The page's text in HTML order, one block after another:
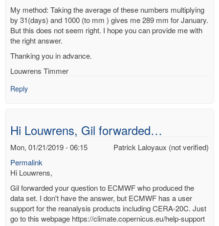
My method: Taking the average of these numbers multiplying
by 31(days) and 1000 (to mm ) gives me 289 mm for January.
But this does not seem right. I hope you can provide me with
the right answer.
Thanking you in advance.
Louwrens Timmer
Reply
Hi Louwrens, Gil forwarded…
Patrick Laloyaux (not verified)
Mon, 01/21/2019 - 06:15
Permalink
Hi Louwrens,
Gil forwarded your question to ECMWF who produced the
data set. I don't have the answer, but ECMWF has a user
support for the reanalysis products including CERA-20C. Just
go to this webpage https://climate.copernicus.eu/help-support